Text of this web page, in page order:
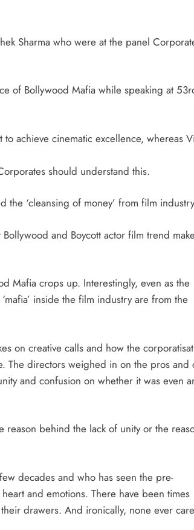
Sharma who were at the panel
of Bollywood Mafia while speaking at
achieve cinematic excellence, whereas
should understand this.
the ‘cleansing of money’ from film
and Boycott actor film trend
Mafia crops up. Interestingly, even as the
inside the film industry are from the
on creative calls and how the
The directors weighed in on the pros and
and confusion on whether it was even
reason behind the lack of unity or the
decades and who has seen the pre-
and emotions. There have been times
drawers. And ironically, none ever